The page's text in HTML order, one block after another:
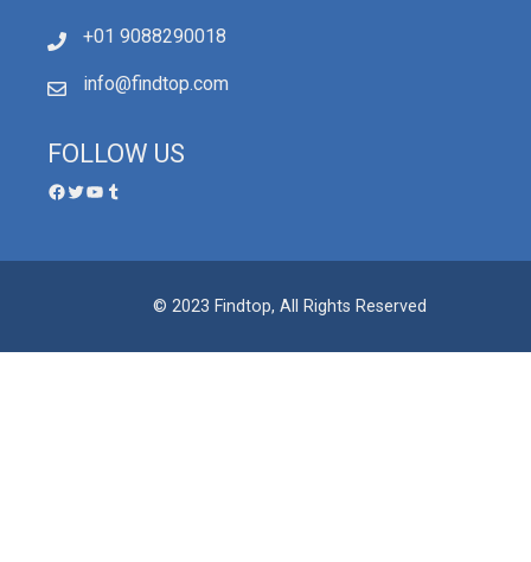
+01 9088290018
info@findtop.com
FOLLOW US
© 2023 Findtop, All Rights Reserved